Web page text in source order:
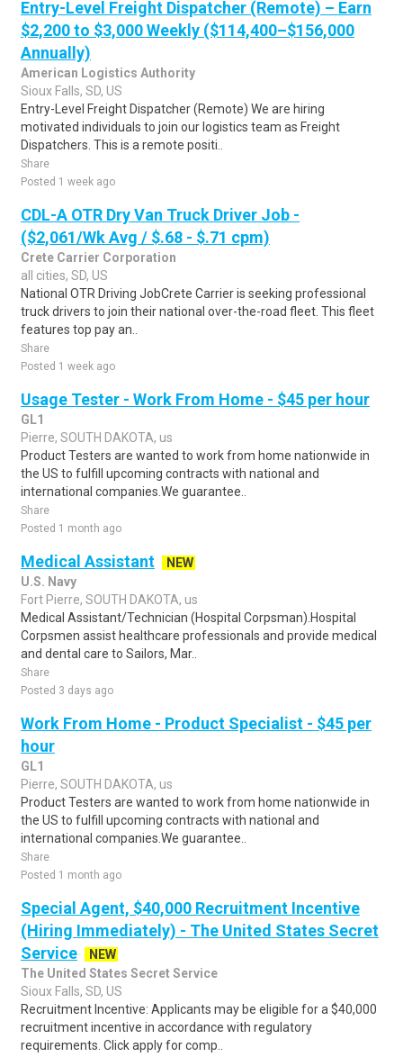
Entry-Level Freight Dispatcher (Remote) – Earn
$2,200 to $3,000 Weekly ($114,400–$156,000
Annually)
American Logistics Authority
Sioux Falls, SD, US
Entry-Level Freight Dispatcher (Remote) We are hiring
motivated individuals to join our logistics team as Freight
Dispatchers. This is a remote positi..
Share
Posted 1 week ago
CDL-A OTR Dry Van Truck Driver Job -
($2,061/Wk Avg / $.68 - $.71 cpm)
Crete Carrier Corporation
all cities, SD, US
National OTR Driving JobCrete Carrier is seeking professional
truck drivers to join their national over-the-road fleet. This fleet
features top pay an..
Share
Posted 1 week ago
Usage Tester - Work From Home - $45 per hour
GL1
Pierre, SOUTH DAKOTA, us
Product Testers are wanted to work from home nationwide in
the US to fulfill upcoming contracts with national and
international companies.We guarantee..
Share
Posted 1 month ago
Medical Assistant
NEW
U.S. Navy
Fort Pierre, SOUTH DAKOTA, us
Medical Assistant/Technician (Hospital Corpsman).Hospital
Corpsmen assist healthcare professionals and provide medical
and dental care to Sailors, Mar..
Share
Posted 3 days ago
Work From Home - Product Specialist - $45 per
hour
GL1
Pierre, SOUTH DAKOTA, us
Product Testers are wanted to work from home nationwide in
the US to fulfill upcoming contracts with national and
international companies.We guarantee..
Share
Posted 1 month ago
Special Agent, $40,000 Recruitment Incentive
(Hiring Immediately) - The United States Secret
Service
NEW
The United States Secret Service
Sioux Falls, SD, US
Recruitment Incentive: Applicants may be eligible for a $40,000
recruitment incentive in accordance with regulatory
requirements. Click apply for comp..